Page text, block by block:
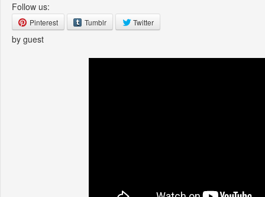
Follow us:
Pinterest Tumblr Twitter
by guest